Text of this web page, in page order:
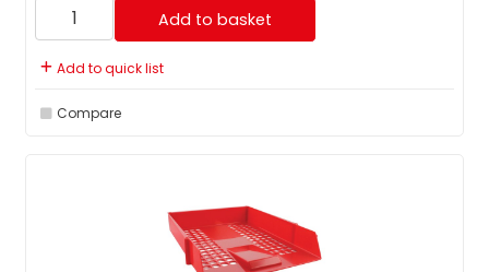
Add to basket
Add to quick list
Compare